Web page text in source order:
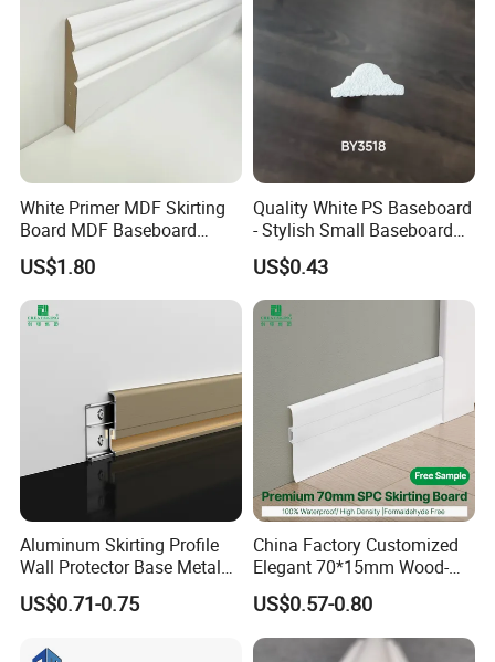
White Primer MDF Skirting
Board MDF Baseboard
White Primer Baseboard
Paint Unfinished
US$1.80
Quality White PS Baseboard
- Stylish Small Baseboard
for Any Decor
US$0.43
Aluminum Skirting Profile
Wall Protector Base Metal
Skirting Board
US$0.71-0.75
China Factory Customized
Elegant 70*15mm Wood-
Grain PVC Baseboard Fixed
with Nails
US$0.57-0.80